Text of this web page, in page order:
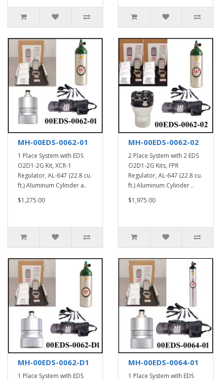
MH-00EDS-0062-01
1 Place System with EDS
O2D1-2G Kit, XCR-1
Regulator, AL-647 (22.8 cu.
ft.) Aluminum Cylinder a..
$1,275.00
MH-00EDS-0062-02
2 Place System with 2 EDS
O2D1-2G Kits, FPR
Regulator, AL-647 (22.8 cu.
ft.) Aluminum Cylinder ..
$1,975.00
MH-00EDS-0062-D1
1 Place System with EDS
MH-00EDS-0064-01
1 Place System with EDS